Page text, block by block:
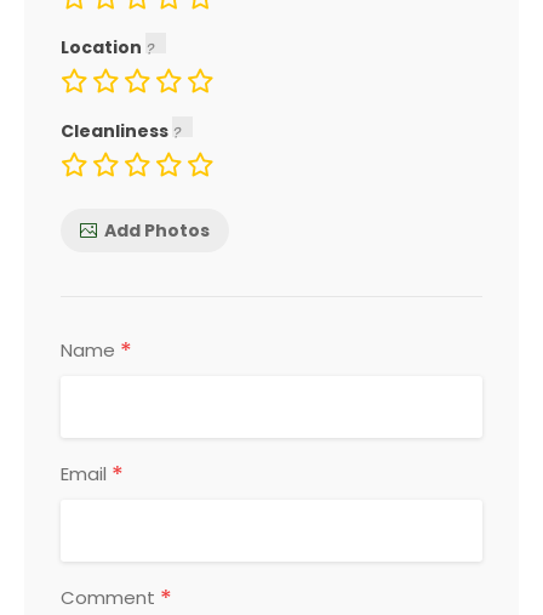
Location
Cleanliness
Add Photos
Name *
Email *
Comment *